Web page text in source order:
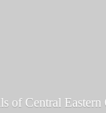
of Central Eastern